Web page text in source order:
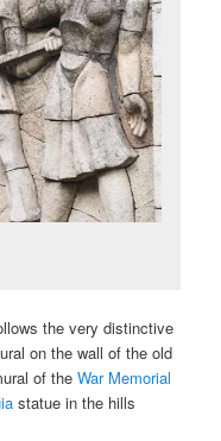
the very distinctive
on the wall of the old
of theWar Memorial
statue in the hills